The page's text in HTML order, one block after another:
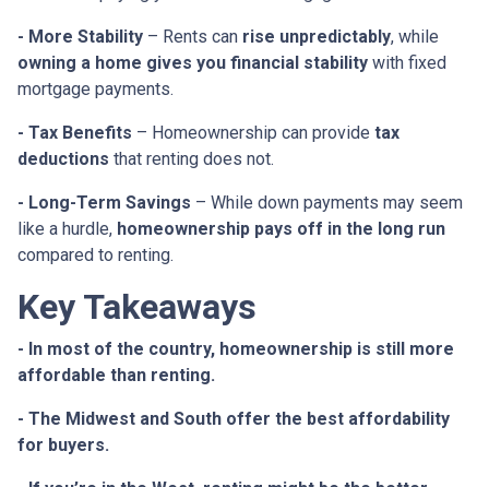
- More Stability – Rents can rise unpredictably, while
owning a home gives you financial stability with fixed
mortgage payments.
- Tax Benefits – Homeownership can provide tax
deductions that renting does not.
- Long-Term Savings – While down payments may seem
like a hurdle, homeownership pays off in the long run
compared to renting.
Key Takeaways
- In most of the country, homeownership is still more
affordable than renting.
- The Midwest and South offer the best affordability
for buyers.